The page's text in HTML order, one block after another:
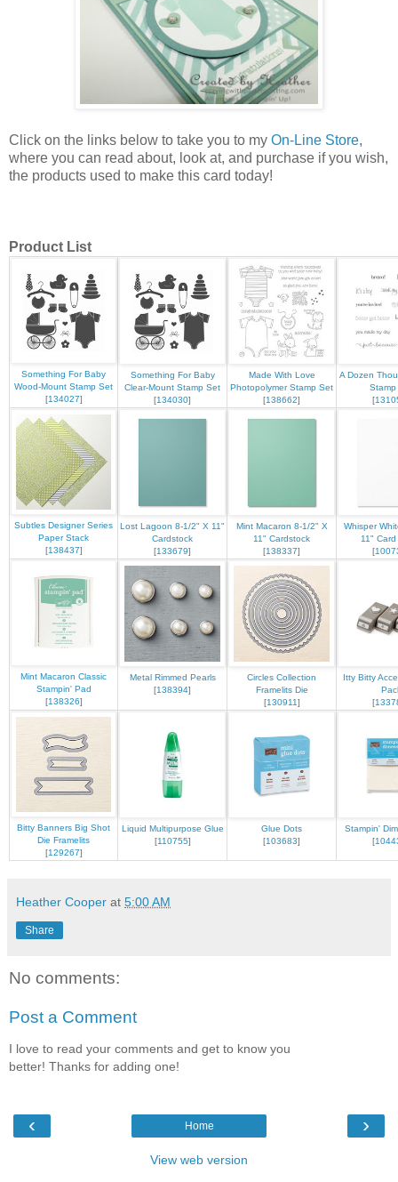
Click on the links below to take you to my On-Line Store,
where you can read about, look at, and purchase if you wish,
the products used to make this card today!
Product List
Something For Baby
Wood-Mount Stamp Set
[134027]
Something For Baby
Clear-Mount Stamp Set
[134030]
Made With Love
Photopolymer Stamp Set
[138662]
A Dozen
Stamp
[
Subtles Designer Series
Paper Stack
[138437]
Lost Lagoon 8-1/2" X 11"
Cardstock
[133679]
Mint Macaron 8-1/2" X
11" Cardstock
[138337]
Whisper
11"
[
Mint Macaron Classic
Stampin' Pad
[138326]
Metal Rimmed Pearls
[138394]
Circles Collection
Framelits Die
[130911]
Itty Bitty
[
Bitty Banners Big Shot
Die Framelits
[129267]
Liquid Multipurpose Glue
[110755]
Glue Dots
[103683]
Stampin'
[
Heather Cooper at 5:00 AM
Share
No comments:
Post a Comment
I love to read your comments and get to know you
better! Thanks for adding one!
‹ ›
Home
View web version